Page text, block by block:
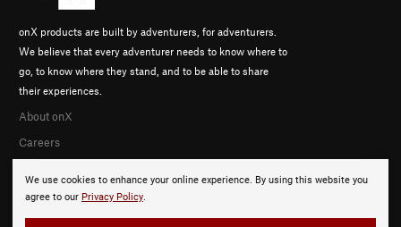
We use cookies to enhance your online experience. By using this website you
agree to our Privacy Policy.
onX products are built by adventurers, for adventurers.
We believe that every adventurer needs to know where to
go, to know where they stand, and to be able to share
their experiences.
About onX
Careers